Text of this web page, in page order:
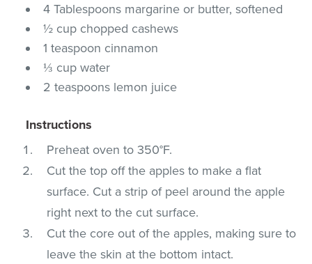
4 Tablespoons margarine or butter, softened
½ cup chopped cashews
1 teaspoon cinnamon
⅓ cup water
2 teaspoons lemon juice
Instructions
Preheat oven to 350°F.
Cut the top off the apples to make a flat
surface. Cut a strip of peel around the apple
right next to the cut surface.
Cut the core out of the apples, making sure to
leave the skin at the bottom intact.